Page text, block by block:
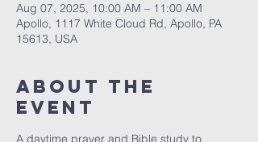
Aug 07, 2025, 10:00 AM – 11:00 AM
Apollo, 1117 White Cloud Rd, Apollo, PA
15613, USA
About The
Event
A daytime prayer and Bible study to